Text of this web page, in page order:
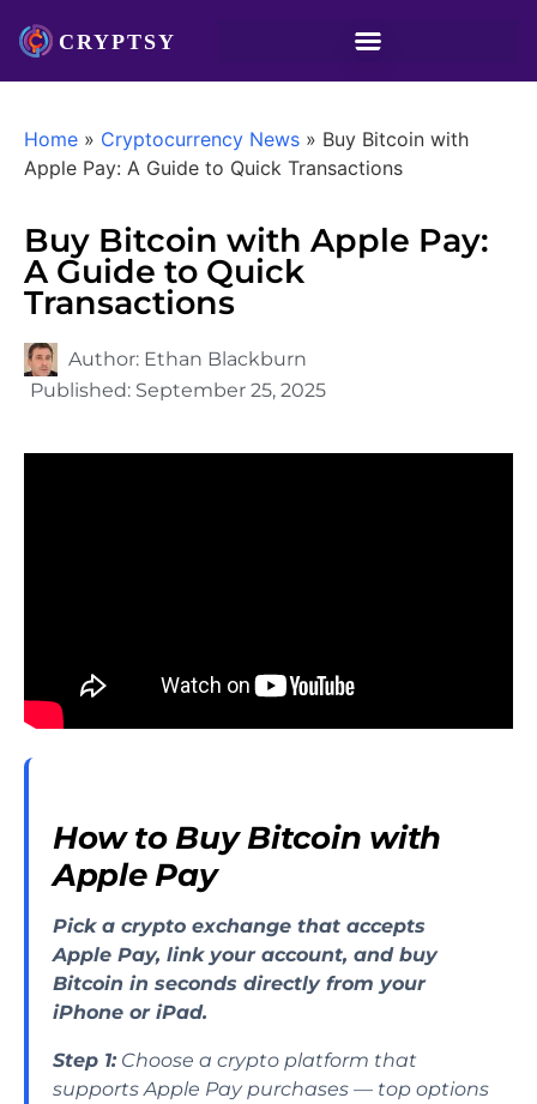
Home » Cryptocurrency News » Buy Bitcoin with
Apple Pay: A Guide to Quick Transactions
Buy Bitcoin with Apple Pay:
A Guide to Quick
Transactions
Author: Ethan Blackburn
Published: September 25, 2025
How to Buy Bitcoin with
Apple Pay
Pick a crypto exchange that accepts
Apple Pay, link your account, and buy
Bitcoin in seconds directly from your
iPhone or iPad.
Step 1:Choose a crypto platform that
supports Apple Pay purchases — top options